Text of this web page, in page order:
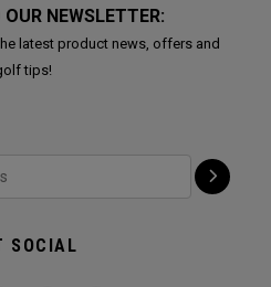
NEWSLETTER:
latest product news, offers and
tips!
SOCIAL